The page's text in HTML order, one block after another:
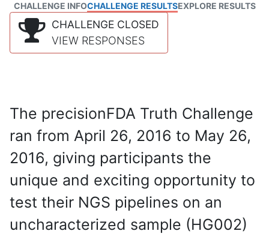
CHALLENGE INFOCHALLENGE RESULTSEXPLORE RESULTS
CHALLENGE CLOSED
VIEW RESPONSES
The precisionFDA Truth Challenge
ran from April 26, 2016 to May 26,
2016, giving participants the
unique and exciting opportunity to
test their NGS pipelines on an
uncharacterized sample (HG002)